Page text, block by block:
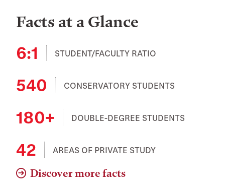
Facts at a Glance
6:1
STUDENT/FACULTY RATIO
540 CONSERVATORY STUDENTS
180+ DOUBLE-DEGREE STUDENTS
42 AREAS OF PRIVATE STUDY
Discover more facts